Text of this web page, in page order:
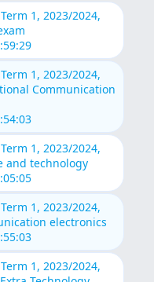
1, 2023/2024,
1, 2023/2024,
Communication
1, 2023/2024,
and technology
1, 2023/2024,
electronics
1, 2023/2024,